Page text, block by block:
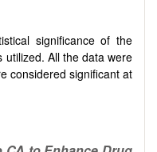
significance of the
utilized. All the data were
considered significant at